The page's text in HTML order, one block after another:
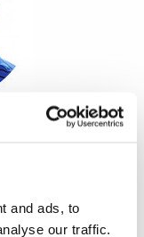
and ads, to
our traffic.
is long overdue
problem.